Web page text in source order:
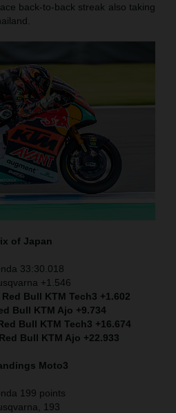
back-to-back streak also taking
of Japan
33:30.018
+1.546
Bull KTM Tech3 +1.602
Bull KTM Ajo +9.734
Bull KTM Tech3 +16.674
Bull KTM Ajo +22.933
Moto3
199 points
193